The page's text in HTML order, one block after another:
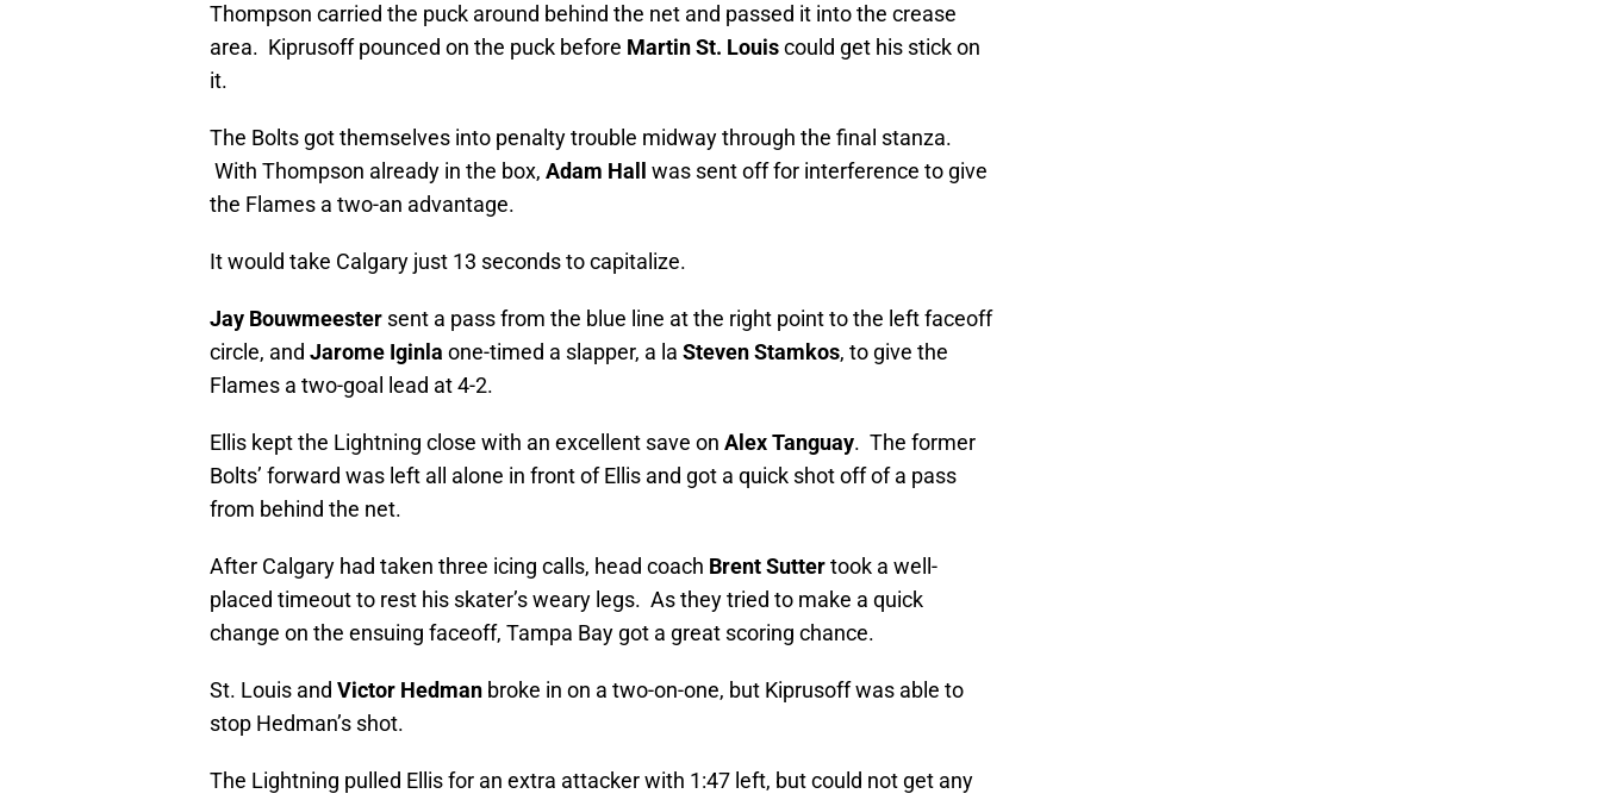
Thompson carried the puck around behind the net and passed it into the crease
area. Kiprusoff pounced on the puck before Martin St. Louiscould get his stick on
it.
The Bolts got themselves into penalty trouble midway through the final stanza.
With Thompson already in the box, Adam Hall
was sent off for interference to give
the Flames a two-an advantage.
It would take Calgary just 13 seconds to capitalize.
Jay Bouwmeester sent a pass from the blue line at the right point to the left faceoff
circle, and Jarome Iginla one-timed a slapper, a la Steven Stamkos, to give the
Flames a two-goal lead at 4-2.
Ellis kept the Lightning close with an excellent save on Alex Tanguay. The former
Bolts’ forward was left all alone in front of Ellis and got a quick shot off of a pass
from behind the net.
After Calgary had taken three icing calls, head coach Brent Suttertook a well-
placed timeout to rest his skater’s weary legs. As they tried to make a quick
change on the ensuing faceoff, Tampa Bay got a great scoring chance.
St. Louis and Victor Hedman broke in on a two-on-one, but Kiprusoff was able to
stop Hedman’s shot.
The Lightning pulled Ellis for an extra attacker with 1:47 left, but could not get any